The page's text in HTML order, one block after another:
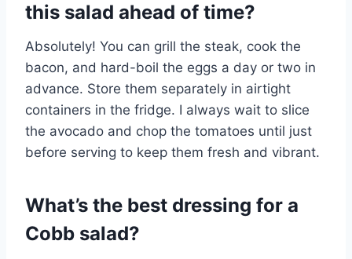
this salad ahead of time?
Absolutely! You can grill the steak, cook the
bacon, and hard-boil the eggs a day or two in
advance. Store them separately in airtight
containers in the fridge. I always wait to slice
the avocado and chop the tomatoes until just
before serving to keep them fresh and vibrant.
What’s the best dressing for a
Cobb salad?